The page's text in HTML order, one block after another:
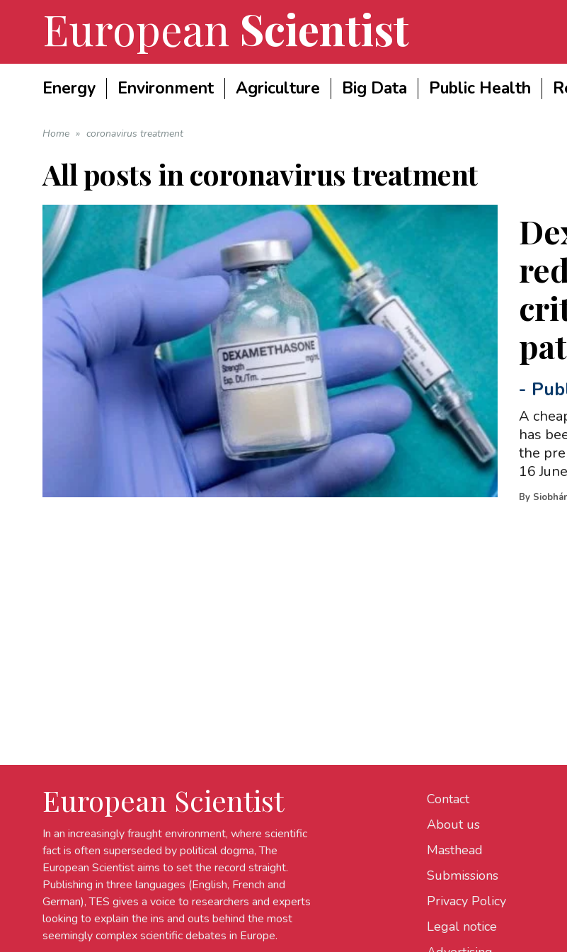
European Scientist
Energy Environment Agriculture Big Data Public Health
Home » coronavirus treatment
All posts in coronavirus treatment
-
A
has
the
16
By
European Scientist
In an increasingly fraught environment, where scientific
fact is often superseded by political dogma, The
European Scientist aims to set the record straight.
Publishing in three languages (English, French and
German), TES gives a voice to researchers and experts
looking to explain the ins and outs behind the most
seemingly complex scientific debates in Europe.
Contact
About us
Masthead
Submissions
Privacy Policy
Legal notice